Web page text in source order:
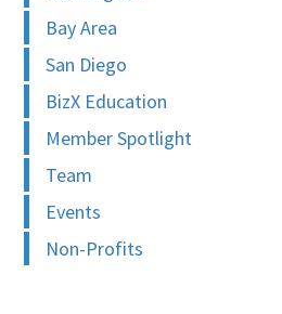
Bay Area
San Diego
BizX Education
Member Spotlight
Team
Events
Non-Profits